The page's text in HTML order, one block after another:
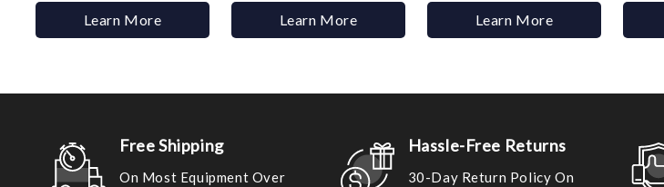
Learn More Learn More Learn More
Free Shipping
On Most Equipment Over
Hassle-Free Returns
30-Day Return Policy On